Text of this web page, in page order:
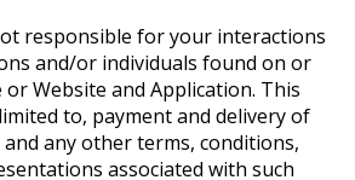
responsible for your interactions
and/or individuals found on or
Website and Application. This
to, payment and delivery of
and any other terms, conditions,
associated with such